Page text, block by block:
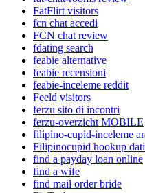
FatFlirt visitors
fcn chat accedi
FCN chat review
fdating search
feabie alternative
feabie recensioni
feabie-inceleme reddit
Feeld visitors
ferzu sito di incontri
ferzu-overzicht MOBILE
filipino-cupid-inceleme
Filipinocupid hookup
find a payday loan online
find a wife
find mail order bride